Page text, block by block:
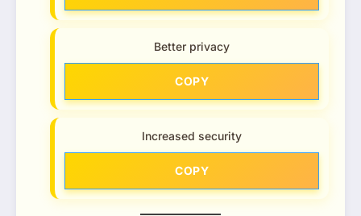
Better privacy
COPY
Increased security
COPY